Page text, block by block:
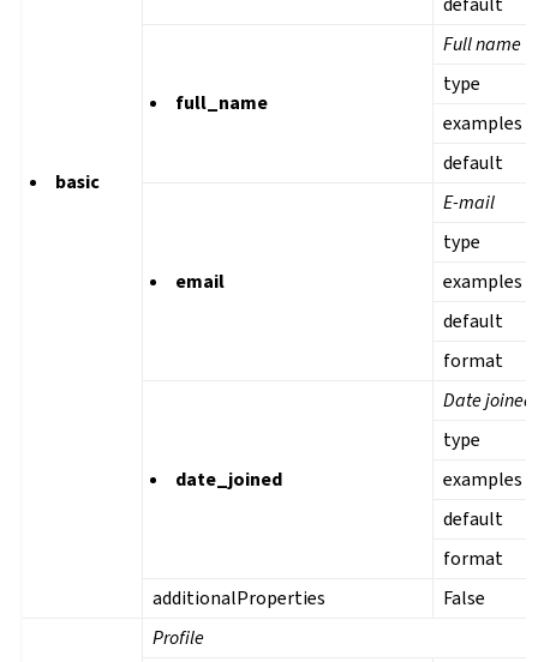
basic
full_name
Full name
type
examples
default
email
E-mail
type
examples
default
format
date_joined
Date joined
type
examples
default
format
additionalProperties
False
Profile